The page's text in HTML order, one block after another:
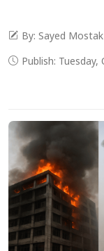
By: Sayed
Publish: